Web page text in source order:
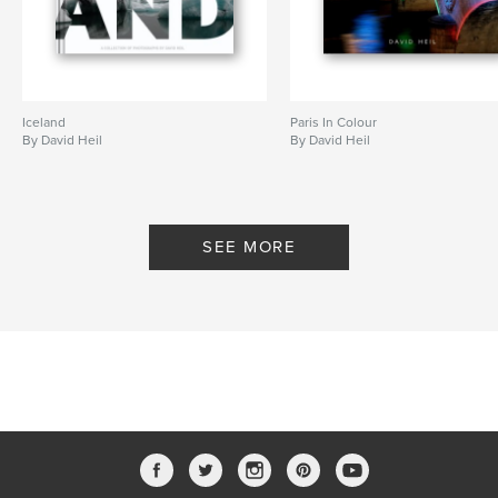
with the words: Arty farty, urban, street,
monochrome, candids, cityscapes, and London. Yes
they’re descriptive tags, but they do not do his book
from Art Center College of Design, saw the book’s
preview and called the composition, perspective,
lighting, and subject matter “fabulous.” She said that
Congratulations, David. You really have a way with
black and white cityscapes and you’ve made a
Iceland
By David Heil
Paris In Colour
By David Heil
SEE MORE